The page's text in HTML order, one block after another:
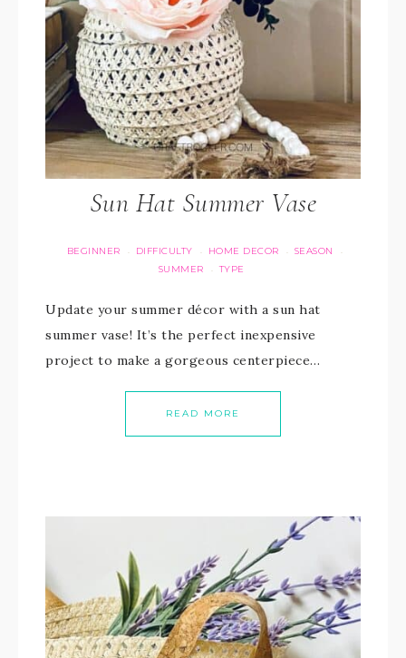
Sun Hat Summer Vase
BEGINNER · DIFFICULTY · HOME DECOR · SEASON ·
SUMMER · TYPE
Update your summer décor with a sun hat
summer vase! It’s the perfect inexpensive
project to make a gorgeous centerpiece…
READ MORE